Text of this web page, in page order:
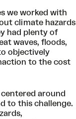
we worked with
climate hazards
had plenty of
waves, floods,
objectively
to the cost
centered around
to this challenge.